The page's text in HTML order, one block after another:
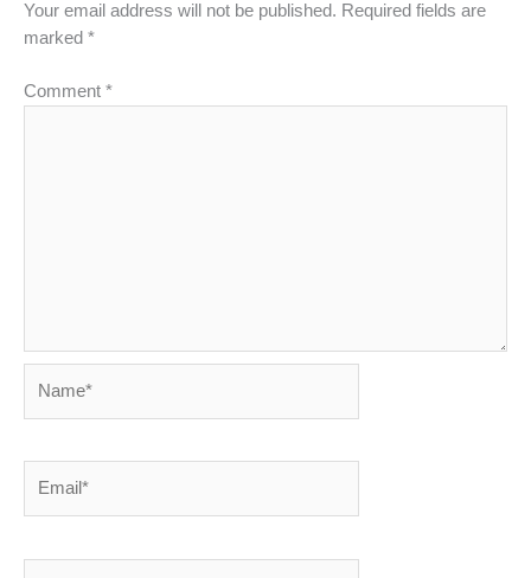
Your email address will not be published. Required fields are
marked *
Comment *